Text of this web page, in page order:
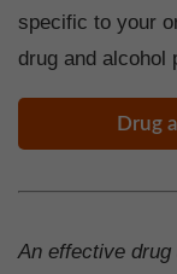
specific to your
drug and alcohol
Drug
An effective